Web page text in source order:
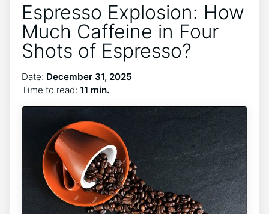
Espresso Explosion: How
Much Caffeine in Four
Shots of Espresso?
Date: December 31, 2025
Time to read: 11 min.